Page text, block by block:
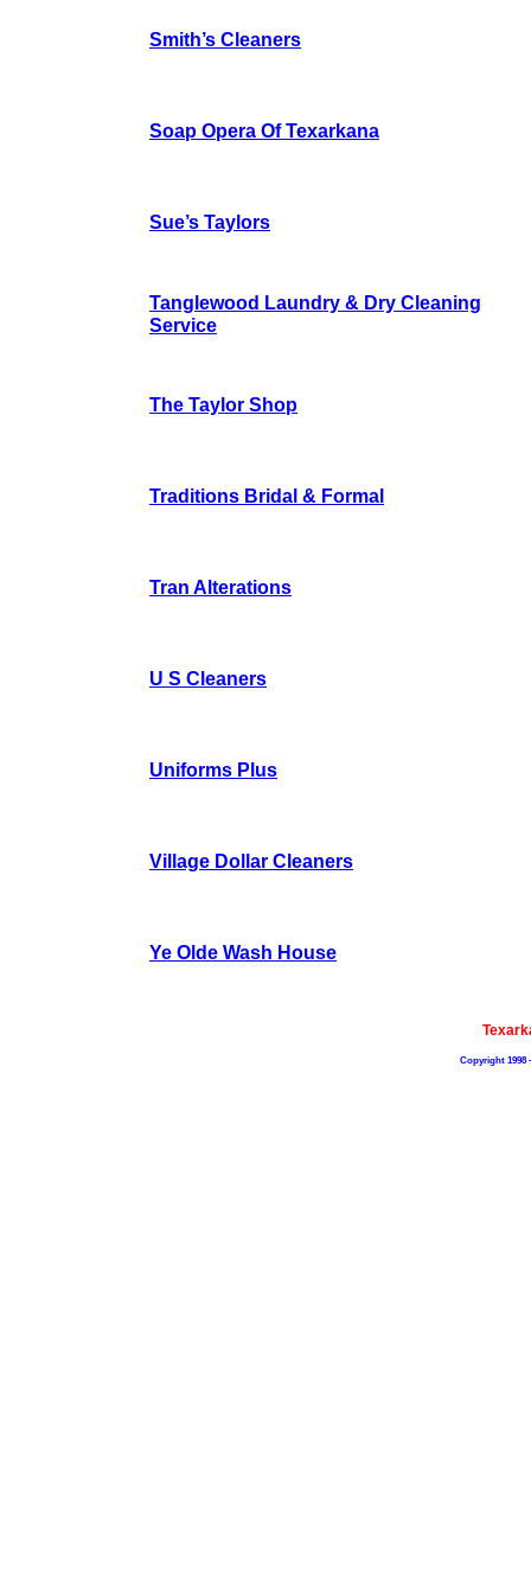
Smith’s Cleaners
Soap Opera Of Texarkana
Sue’s Taylors
Tanglewood Laundry & Dry Cleaning
Service
The Taylor Shop
Traditions Bridal & Formal
Tran Alterations
U S Cleaners
Uniforms Plus
Village Dollar Cleaners
Ye Olde Wash House
Copyright 1998